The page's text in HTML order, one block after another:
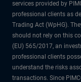
services provided by
professional clients as
Trading Act (WpHG).
should not rely on this
(EU) 565/2017, an
professional clients
understand the risks
transactions. Since